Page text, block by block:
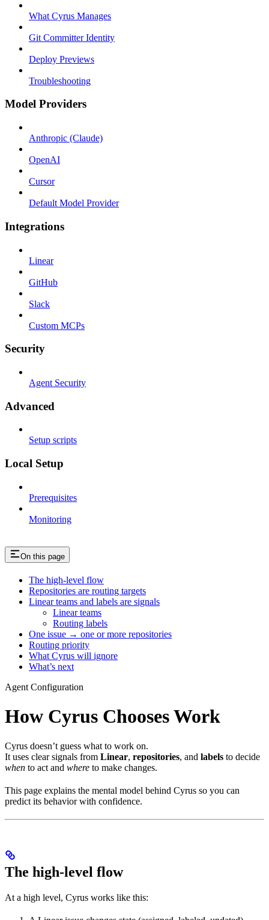
What Cyrus Manages
Git Committer Identity
Deploy Previews
Troubleshooting
Model Providers
Anthropic (Claude)
OpenAI
Cursor
Default Model Provider
Integrations
Linear
GitHub
Slack
Custom MCPs
Security
Agent Security
Advanced
Setup scripts
Local Setup
Prerequisites
Monitoring
On this page
The high-level flow
Repositories are routing targets
Linear teams and labels are signals
Linear teams
Routing labels
One issue → one or more repositories
Routing priority
What Cyrus will ignore
What’s next
Agent Configuration
How Cyrus Chooses Work
Cyrus doesn’t guess what to work on.
It uses clear signals from Linear, repositories, and labels to decide
when to act and where to make changes.
This page explains the mental model behind Cyrus so you can
predict its behavior with confidence.
The high-level flow
At a high level, Cyrus works like this: